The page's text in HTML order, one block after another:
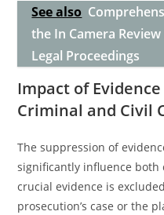
See also
the In Camera
Legal Proceedings
Impact of
Criminal and Civil
The suppression of
significantly influence both
crucial evidence is
prosecution’s case or the